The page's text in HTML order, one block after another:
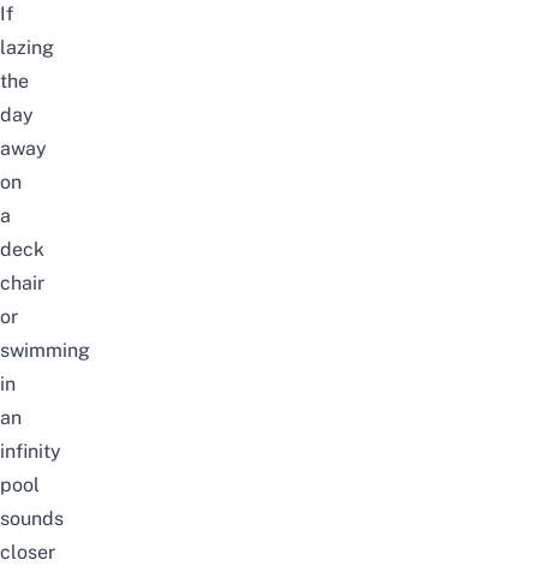
If
lazing
the
day
away
on
a
deck
chair
or
swimming
in
an
infinity
pool
sounds
closer